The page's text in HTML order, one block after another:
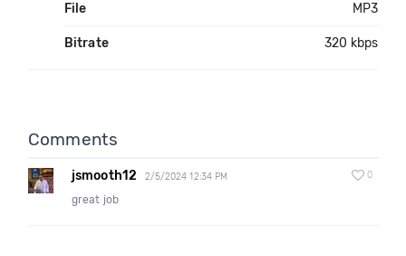
File MP3
Bitrate 320 kbps
Comments
jsmooth12 2/5/2024 12:34 PM 0
great job